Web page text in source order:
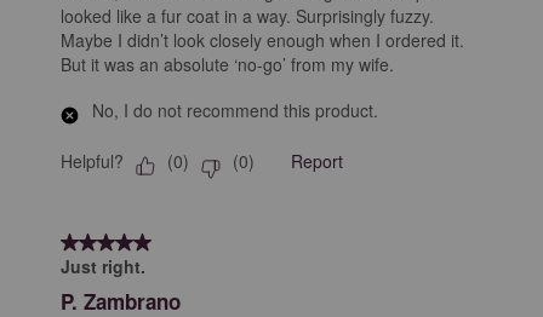
looked like a fur coat in a way. Surprisingly fuzzy.
Maybe I didn’t look closely enough when I ordered it.
But it was an absolute ‘no-go’ from my wife.
No, I do not recommend this product.
Helpful? (0) (0) Report
5 out of 5 stars.
Just right.
P. Zambrano